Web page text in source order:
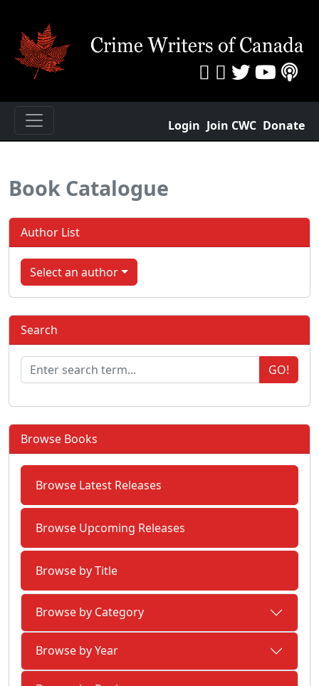
Login Join CWC Donate
Book Catalogue
Author List
Select an author
Search
GO!
Browse Books
Browse Latest Releases
Browse Upcoming Releases
Browse by Title
Browse by Category
Browse by Year